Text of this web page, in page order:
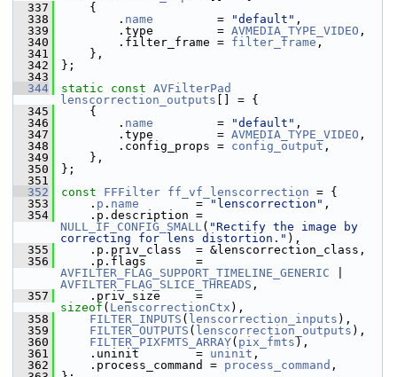
  337
{
  338
. name
         =
"default" ,
  339
.type         = AVMEDIA_TYPE_VIDEO ,
  340
.filter_frame = filter_frame ,
  341
},
  342
};
  343
  344
static const AVFilterPad
lenscorrection_outputs [] = {
  345
{
  346
. name
         =
"default" ,
  347
.type         = AVMEDIA_TYPE_VIDEO ,
  348
.config_props = config_output ,
  349
},
  350
};
  351
  352
const FFFilter ff_vf_lenscorrection = {
  353
. p . name
        =
"lenscorrection" ,
  354
NULL_IF_CONFIG_SMALL( "Rectify the image by
correcting for lens distortion." ),
  355
.p.priv_class  = &lenscorrection_class,
  356
AVFILTER_FLAG_SUPPORT_TIMELINE_GENERIC
AVFILTER_FLAG_SLICE_THREADS ,
  357
sizeof ( LenscorrectionCtx ),
  358
FILTER_INPUTS ( lenscorrection_inputs ),
  359
FILTER_OUTPUTS ( lenscorrection_outputs ),
  360
FILTER_PIXFMTS_ARRAY( pix_fmts ),
  361
.uninit        = uninit ,
  362
.process_command = process_command ,